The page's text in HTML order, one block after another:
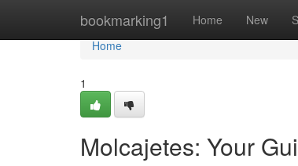
bookmarking1 Home New
Home
Home
1
Molcajetes: Your